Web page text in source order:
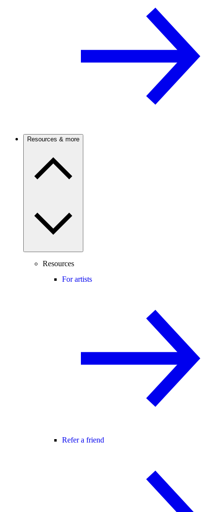
Resources & more
Resources
For artists
Refer a friend